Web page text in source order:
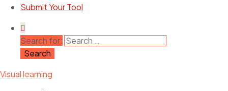
Submit Your Tool
Search for:
Visual learning